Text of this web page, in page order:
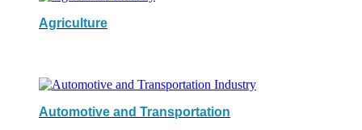
Agriculture
Automotive and Transportation